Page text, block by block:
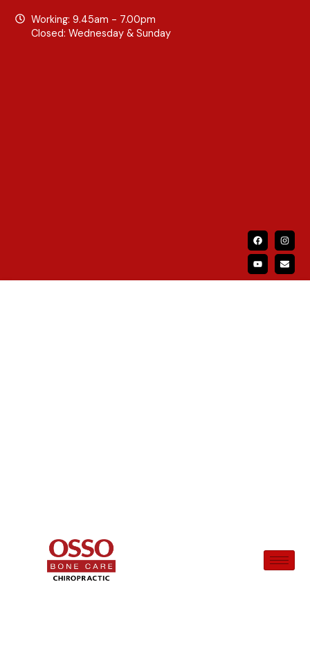
Working: 9.45am - 7.00pm
Closed: Wednesday & Sunday